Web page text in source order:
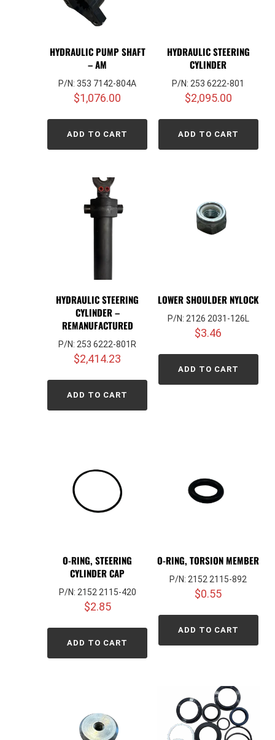
HYDRAULIC PUMP SHAFT
– AM
P/N: 353 7142-804A
$1,076.00
ADD TO CART
HYDRAULIC STEERING
CYLINDER
P/N: 253 6222-801
$2,095.00
ADD TO CART
HYDRAULIC STEERING
CYLINDER –
REMANUFACTURED
P/N: 253 6222-801R
$2,414.23
ADD TO CART
LOWER SHOULDER NYLOCK
P/N: 2126 2031-126L
$3.46
ADD TO CART
O-RING, STEERING
CYLINDER CAP
P/N: 2152 2115-420
$2.85
ADD TO CART
O-RING, TORSION MEMBER
P/N: 2152 2115-892
$0.55
ADD TO CART